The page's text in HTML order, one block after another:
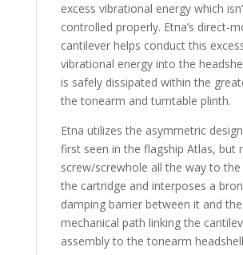
excess vibrational energy which
controlled properly. Etna’s direct-
cantilever helps conduct this
vibrational energy into the
is safely dissipated within the
the tonearm and turntable plinth.
Etna utilizes the asymmetric
first seen in the flagship Atlas, but
screw/screwhole all the way to
the cartridge and interposes a
damping barrier between it and the
mechanical path linking the
assembly to the tonearm